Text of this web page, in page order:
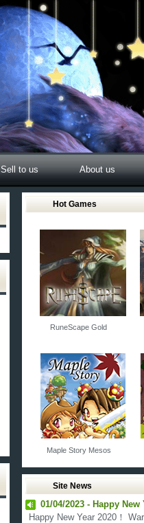
Sell to us About us
Hot Games
RuneScape Gold
Maple Story Mesos
Site News
01/04/2023 - Happy New
Happy New Year 2020！